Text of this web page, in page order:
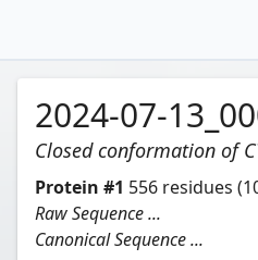
2024-07-
Closed conformation of
Protein #1 556 residues
Raw Sequence ...
Canonical Sequence ...